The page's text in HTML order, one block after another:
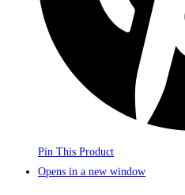
Pin This Product
Opens in a new window